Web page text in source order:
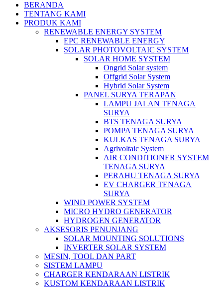
BERANDA
TENTANG KAMI
PRODUK KAMI
RENEWABLE ENERGY SYSTEM
EPC RENEWABLE ENERGY
SOLAR PHOTOVOLTAIC SYSTEM
SOLAR HOME SYSTEM
Ongrid Solar system
Offgrid Solar System
Hybrid Solar System
PANEL SURYA TERAPAN
LAMPU JALAN TENAGA
SURYA
BTS TENAGA SURYA
POMPA TENAGA SURYA
KULKAS TENAGA SURYA
Agrivoltaic System
AIR CONDITIONER SYSTEM
TENAGA SURYA
PERAHU TENAGA SURYA
EV CHARGER TENAGA
SURYA
WIND POWER SYSTEM
MICRO HYDRO GENERATOR
HYDROGEN GENERATOR
AKSESORIS PENUNJANG
SOLAR MOUNTING SOLUTIONS
INVERTER SOLAR SYSTEM
MESIN, TOOL DAN PART
SISTEM LAMPU
CHARGER KENDARAAN LISTRIK
KUSTOM KENDARAAN LISTRIK